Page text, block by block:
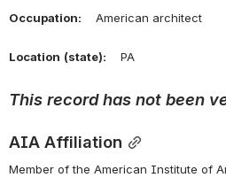
Occupation: American architect
Location (state): PA
This record has not been
AIA Affiliation
Member of the American Institute of